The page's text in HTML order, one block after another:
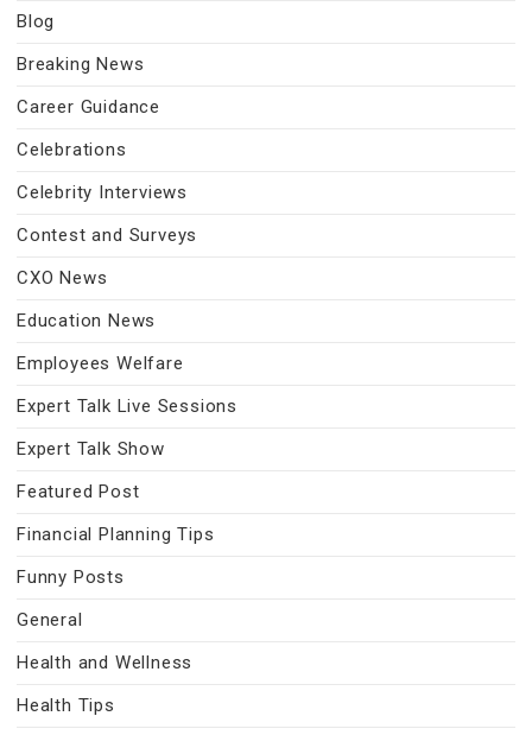
Blog
Breaking News
Career Guidance
Celebrations
Celebrity Interviews
Contest and Surveys
CXO News
Education News
Employees Welfare
Expert Talk Live Sessions
Expert Talk Show
Featured Post
Financial Planning Tips
Funny Posts
General
Health and Wellness
Health Tips